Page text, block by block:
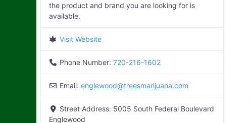
the product and brand you are looking for is
available.
Visit Website
Phone Number: 720-216-1602
Email: englewood@treesmarijuana.com
Street Address: 5005 South Federal Boulevard
Englewood